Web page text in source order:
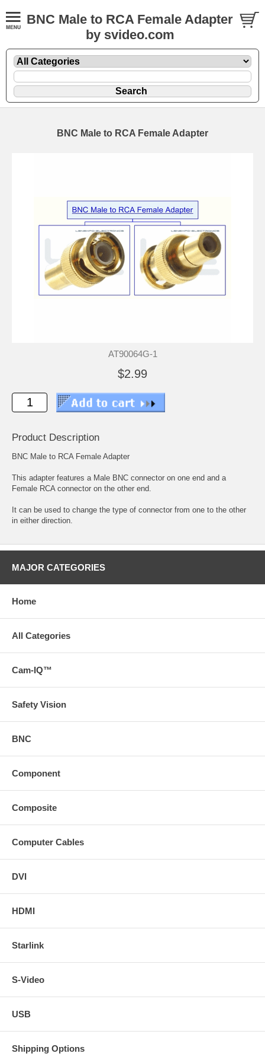
BNC Male to RCA Female Adapter
by svideo.com
BNC Male to RCA Female Adapter
AT90064G-1
$2.99
Product Description
BNC Male to RCA Female Adapter
This adapter features a Male BNC connector on one end and a
Female RCA connector on the other end.
It can be used to change the type of connector from one to the other
in either direction.
MAJOR CATEGORIES
Home
All Categories
Cam-IQ™
Safety Vision
BNC
Component
Composite
Computer Cables
DVI
HDMI
Starlink
S-Video
USB
Shipping Options